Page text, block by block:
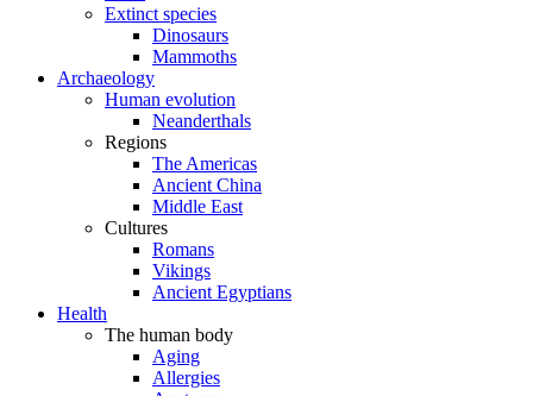
Extinct species
Dinosaurs
Mammoths
Archaeology
Human evolution
Neanderthals
Regions
The Americas
Ancient China
Middle East
Cultures
Romans
Vikings
Ancient Egyptians
Health
The human body
Aging
Allergies